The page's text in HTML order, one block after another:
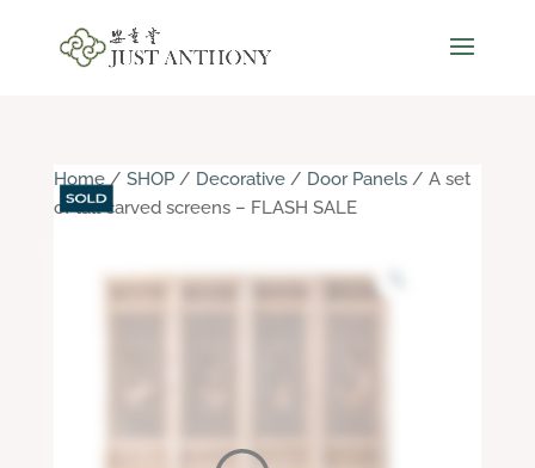
Home/ SHOP/ Decorative/ Door Panels/ A set
of tall carved screens – FLASH SALE